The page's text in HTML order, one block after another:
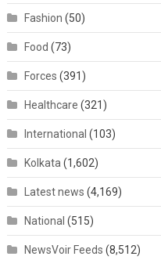
Fashion (50)
Food (73)
Forces (391)
Healthcare (321)
International (103)
Kolkata (1,602)
Latest news (4,169)
National (515)
NewsVoir Feeds (8,512)